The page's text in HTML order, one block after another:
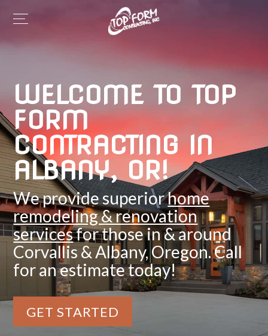
WELCOME TO TOP
FORM
CONTRACTING IN
ALBANY, OR!
We provide superiorhome
remodeling & renovation
servicesfor those in & around
Corvallis & Albany, Oregon. Call
for an estimate today!
GET STARTED